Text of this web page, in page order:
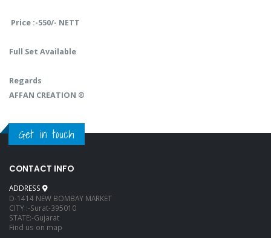
Price :-550/- NETT
Full Set Available
Regards
AFFAN CREATION ®️
Get in touch
CONTACT INFO
ADDRESS
D-1414 NEW BOMBAY MARKET
CITY :-Surat-395010
STATE:-Gujarat
Find us on map